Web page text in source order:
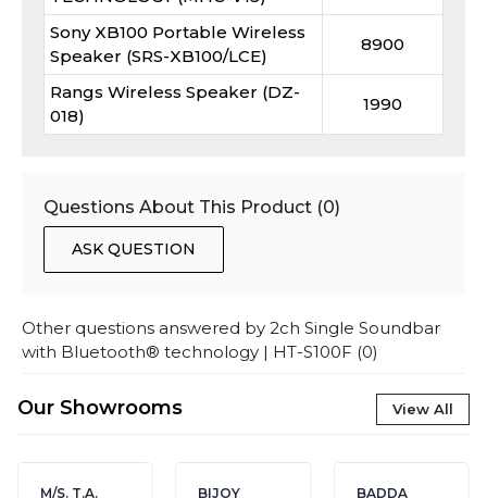
Sony XB100 Portable Wireless
Speaker (SRS-XB100/LCE)
8900
Rangs Wireless Speaker (DZ-
018)
1990
Questions About This Product (0)
ASK QUESTION
Other questions answered by 2ch Single Soundbar
with Bluetooth® technology | HT-S100F (0)
Our Showrooms View All
M/S. T.A.
BIJOY
BADDA